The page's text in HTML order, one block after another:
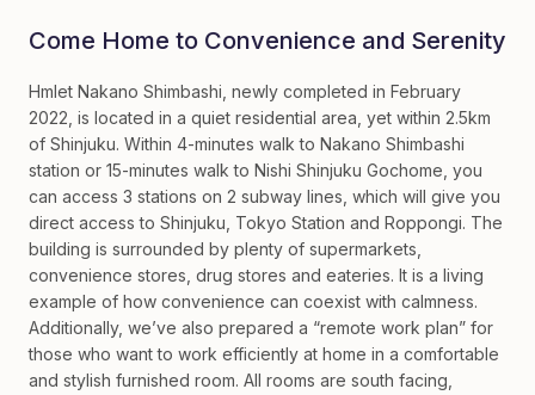
Come Home to Convenience and Serenity
Hmlet Nakano Shimbashi, newly completed in February
2022, is located in a quiet residential area, yet within 2.5km
of Shinjuku. Within 4-minutes walk to Nakano Shimbashi
station or 15-minutes walk to Nishi Shinjuku Gochome, you
can access 3 stations on 2 subway lines, which will give you
direct access to Shinjuku, Tokyo Station and Roppongi. The
building is surrounded by plenty of supermarkets,
convenience stores, drug stores and eateries. It is a living
example of how convenience can coexist with calmness.
Additionally, we’ve also prepared a “remote work plan” for
those who want to work efficiently at home in a comfortable
and stylish furnished room. All rooms are south facing,